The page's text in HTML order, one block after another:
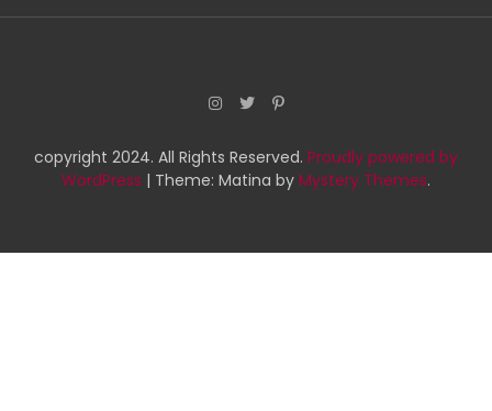
copyright 2024. All Rights Reserved. Proudly powered by
WordPress | Theme: Matina by Mystery Themes.